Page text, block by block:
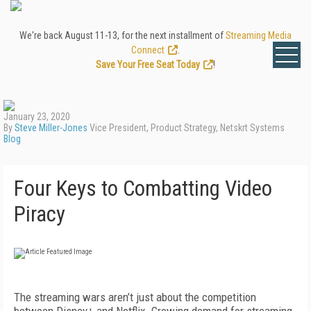
We're back August 11-13, for the next installment ofStreaming Media
Connect
Save Your Free Seat Today
!
January 23, 2020
BySteve Miller-Jones Vice President, Product Strategy, Netskrt Systems
Blog
Four Keys to Combatting Video
Piracy
The streaming wars aren’t just about the competition